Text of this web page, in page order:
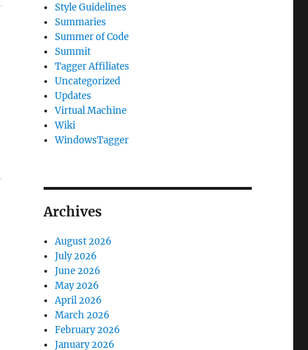
Style Guidelines
Summaries
Summer of Code
Summit
Tagger Affiliates
Uncategorized
Updates
Virtual Machine
Wiki
WindowsTagger
Archives
August 2026
July 2026
June 2026
May 2026
April 2026
March 2026
February 2026
January 2026